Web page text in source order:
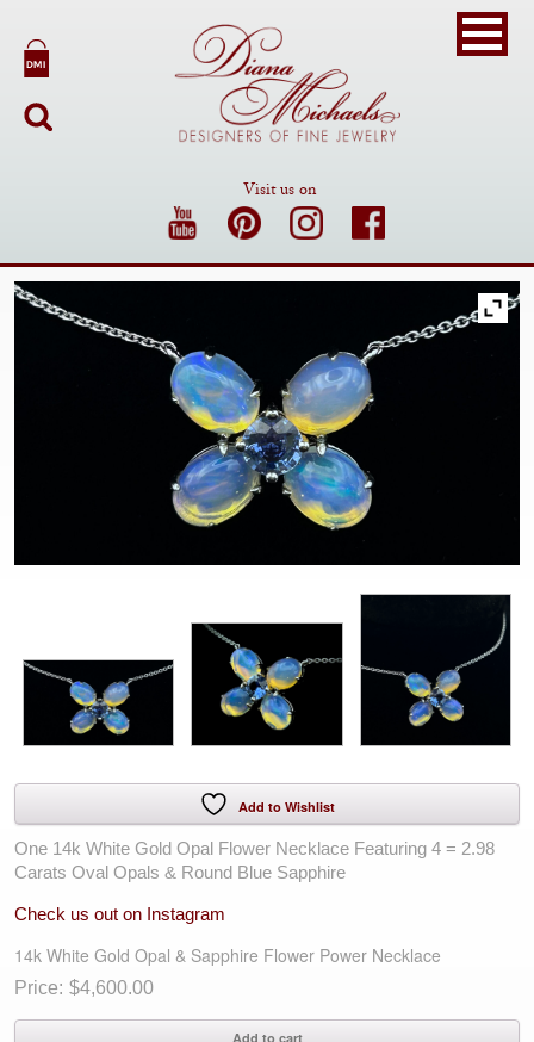
Visit us on
Add to Wishlist
One 14k White Gold Opal Flower Necklace Featuring 4 = 2.98
Carats Oval Opals & Round Blue Sapphire
Check us out on Instagram
14k White Gold Opal & Sapphire Flower Power Necklace
$4,600.00
14k
Add to cart